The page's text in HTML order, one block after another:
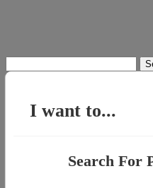
for:
I want to...
Search For